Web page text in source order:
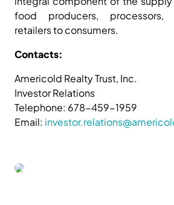
food producers, processors,
retailers to consumers.
Contacts:
Americold Realty Trust, Inc.
Investor Relations
Telephone: 678-459-1959
Email: